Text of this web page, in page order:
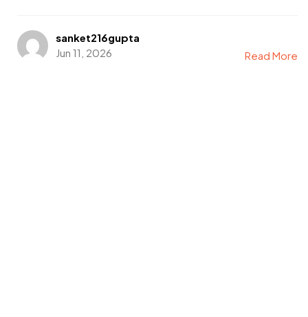
sanket216gupta
Jun 11, 2026
Read More